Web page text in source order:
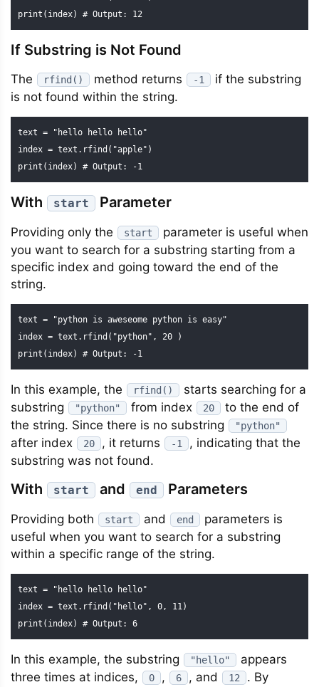
print(index) # Output: 12
If Substring is Not Found
The rfind() method returns -1
if the substring
is not found within the string.
text = "hello hello hello"
index = text.rfind("apple")
print(index) # Output: -1
With start Parameter
Providing only the start
parameter is useful when
you want to search for a substring starting from a
specific index and going toward the end of the
string.
text = "python is aweseome python is easy"
index = text.rfind("python", 20 )
print(index) # Output: -1
In this example, the rfind()
starts searching for a
substring
"python" from index 20
to the end of
the string. Since there is no substring
"python"
after index 20 , it returns -1
, indicating that the
substring was not found.
With start and end Parameters
Providing both start and end
parameters is
useful when you want to search for a substring
within a specific range of the string.
text = "hello hello hello"
index = text.rfind("hello", 0, 11)
print(index) # Output: 6
In this example, the substring "hello"
appears
three times at indices,
0 , 6 , and 12
. By